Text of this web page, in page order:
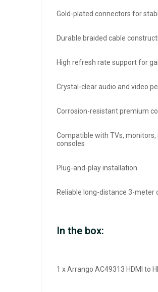
Gold-plated connectors for
Durable braided cable
High refresh rate support for
Crystal-clear audio and video
Corrosion-resistant premium
Compatible with TVs, monitors,
consoles
Plug-and-play installation
Reliable long-distance 3-meter
In the box:
1 x Arrango AC49313 HDMI to